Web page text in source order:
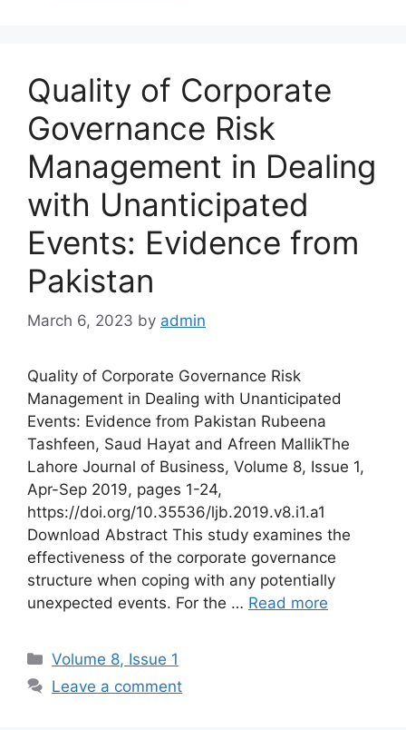
Quality of Corporate
Governance Risk
Management in Dealing
with Unanticipated
Events: Evidence from
Pakistan
March 6, 2023 by admin
Quality of Corporate Governance Risk
Management in Dealing with Unanticipated
Events: Evidence from Pakistan Rubeena
Tashfeen, Saud Hayat and Afreen MallikThe
Lahore Journal of Business, Volume 8, Issue 1,
Apr-Sep 2019, pages 1-24,
https://doi.org/10.35536/ljb.2019.v8.i1.a1
Download Abstract This study examines the
effectiveness of the corporate governance
structure when coping with any potentially
unexpected events. For the … Read more
Volume 8, Issue 1
Leave a comment